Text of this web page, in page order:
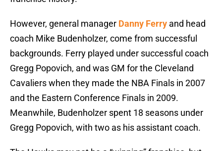
However, general manager Danny Ferry and head
coach Mike Budenholzer, come from successful
backgrounds. Ferry played under successful coach
Gregg Popovich, and was GM for the Cleveland
Cavaliers when they made the NBA Finals in 2007
and the Eastern Conference Finals in 2009.
Meanwhile, Budenholzer spent 18 seasons under
Gregg Popovich, with two as his assistant coach.